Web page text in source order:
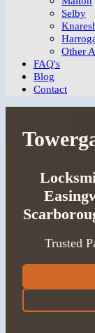
Selby
Other
FAQ's
Blog
Contact
Trusted